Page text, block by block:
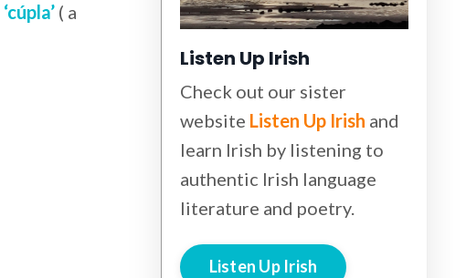
‘cúpla’ ( a
Listen Up Irish
Check out our sister
website Listen Up Irish and
learn Irish by listening to
authentic Irish language
literature and poetry.
Listen Up Irish